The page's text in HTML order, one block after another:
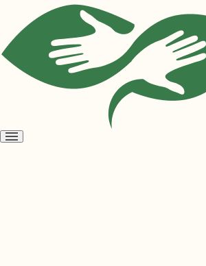
Open